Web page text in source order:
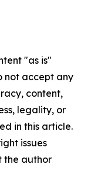
"as is"
not accept any
content,
legality, or
in this article.
issues
the author